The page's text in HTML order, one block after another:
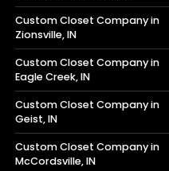
Custom Closet Company in
Zionsville, IN
Custom Closet Company in
Eagle Creek, IN
Custom Closet Company in
Geist, IN
Custom Closet Company in
McCordsville, IN